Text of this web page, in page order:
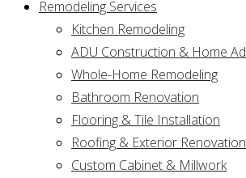
Remodeling Services
Kitchen Remodeling
ADU Construction & Home
Whole-Home Remodeling
Bathroom Renovation
Flooring & Tile Installation
Roofing & Exterior
Custom Cabinet & Millwork